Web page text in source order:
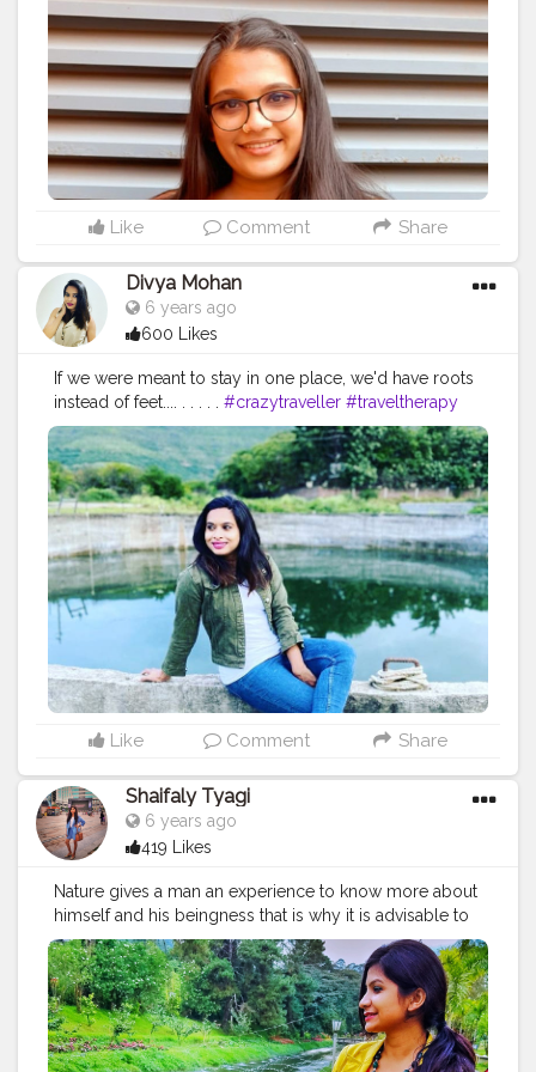
#canon
#modeling #likeforlikes #makeup
#naturephotography #myself #photographylovers #ig
#me #bhfyp #creatorshala #contentcreator
#influencerInstagram id:- the_rajasthanikudi
Like Comment Share
Divya Mohan
6 years ago
600 Likes
If we were meant to stay in one place, we'd have roots
instead of feet.... . . . . . #crazytraveller #traveltherapy
#travel #photography #nature #travelgram #love
#photooftheday
#instagood #wanderlust #instatravel
#adventure #picoftheday #travelblogger #instagram
#trip #beautiful #landscape #explore #traveling
#vacation #igdaily #digitalinfluencer #influencer
#photo #like #travelling #naturephotography #art
#photo
Like Comment Share
Shaifaly Tyagi
6 years ago
419 Likes
Nature gives a man an experience to know more about
himself and his beingness that is why it is advisable to
visit a beautiful environment once in a while. Admiring
one of that view. . . . . . . . . .#naturephotography
#narurelovers #beautifulmatters #beautifuldestinations
#admiringnature #naturephotography
#indianphotography #indiantraveller #india_gram
#kerala #keralatourism #india_photography